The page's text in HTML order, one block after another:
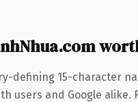
defining 15-character
users and Google